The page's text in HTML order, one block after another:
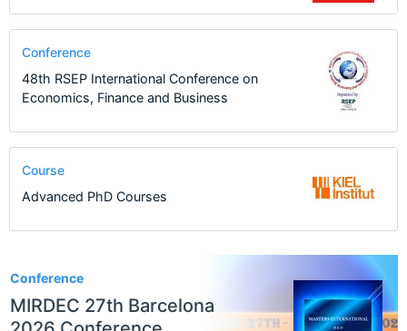
Conference
MIRDEC 27th Barcelona
Conference
48th RSEP International Conference on
Economics, Finance and Business
Course
Advanced PhD Courses